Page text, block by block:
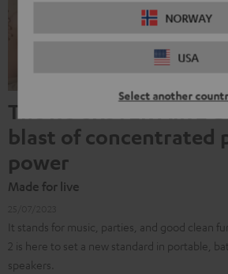
NORWAY
USA
Select another
The ROCKSTER AIR 2
blast of concentrated
power
Made for live
It stands for music, parties, and good clean
2 is here to set a new standard in portable,
speakers.